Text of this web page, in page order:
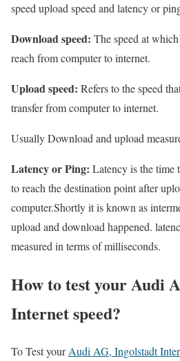
speed upload speed and latency or
Download speed: The speed at
reach from computer to internet.
Upload speed: Refers to the speed
transfer from computer to internet.
Usually Download and upload
Latency or Ping: Latency is the time
to reach the destination point after
computer.Shortly it is known as
upload and download happened.
measured in terms of milliseconds.
How to test your Audi
Internet speed?
To Test yourAudi AG, Ingolstadt